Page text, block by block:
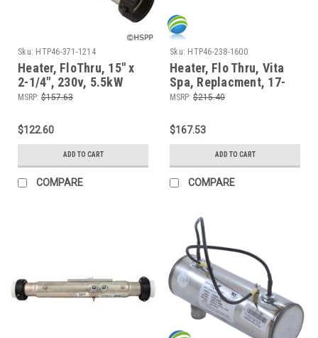
Sku: HTP46-371-1214
Heater, FloThru, 15" x
2-1/4", 230v, 5.5kW
MSRP: $157.63
$122.60
ADD TO CART
COMPARE
Sku: HTP46-238-1600
Heater, Flo Thru, Vita
Spa, Replacment, 17-
5/8" x 2", 230v, 4.5kW,
MSRP: $215.40
$167.53
ADD TO CART
COMPARE